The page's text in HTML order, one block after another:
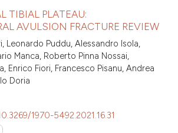
TIBIAL PLATEAU:
AVULSION FRACTURE REVIEW
Leonardo Puddu, Alessandro Isola,
Manca, Roberto Pinna Nossai,
Enrico Fiori, Francesco Pisanu, Andrea
Doria
1970-5492.2021.16.31